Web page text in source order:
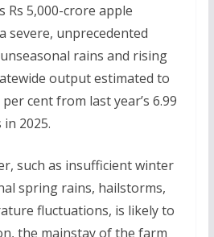
Rs 5,000-crore apple
severe, unprecedented
rains and rising
output estimated to
cent from last year’s 6.99
2025.
such as insufficient winter
spring rains, hailstorms,
fluctuations, is likely to
the mainstay of the farm